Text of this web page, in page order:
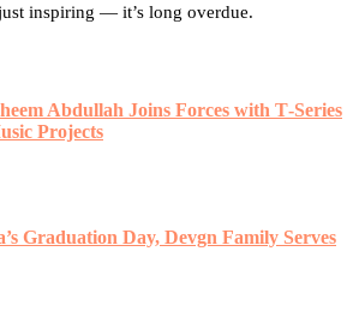
inspiring — it’s long overdue.
Abdullah Joins Forces with T‑Series
Projects
Graduation Day, Devgn Family Serves